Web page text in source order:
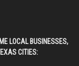
LOCAL BUSINESSES,
CITIES: